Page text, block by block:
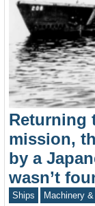
Returning
mission,
by a
wasn’t
Ships Machinery